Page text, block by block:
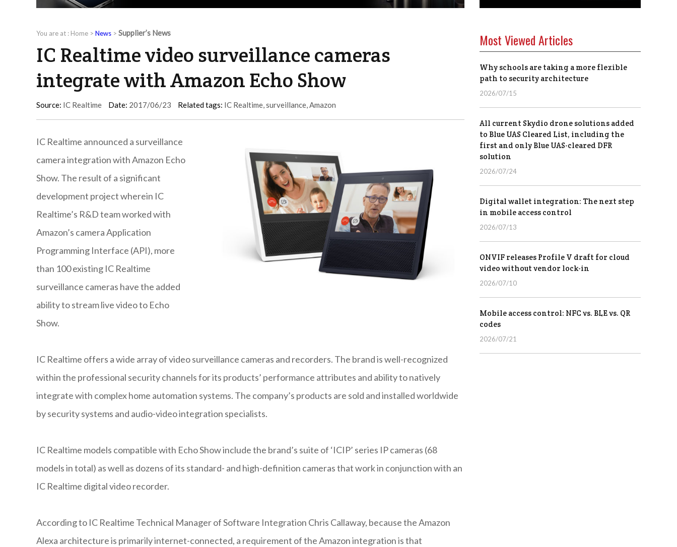
You are at : Home > News > Supplier’s News
IC Realtime video surveillance cameras
integrate with Amazon Echo Show
Source: IC Realtime Date: 2017/06/23 Related tags: IC Realtime,surveillance,Amazon
IC Realtime announced a surveillance
camera integration with Amazon Echo
Show. The result of a significant
development project wherein IC
Realtime’s R&D team worked with
Amazon’s camera Application
Programming Interface (API), more
than 100 existing IC Realtime
surveillance cameras have the added
ability to stream live video to Echo
Show.
IC Realtime offers a wide array of video surveillance cameras and recorders. The brand is well-recognized
within the professional security channels for its products’ performance attributes and ability to natively
integrate with complex home automation systems. The company’s products are sold and installed worldwide
by security systems and audio-video integration specialists.
IC Realtime models compatible with Echo Show include the brand’s suite of ‘ICIP’ series IP cameras (68
models in total) as well as dozens of its standard- and high-definition cameras that work in conjunction with an
IC Realtime digital video recorder.
According to IC Realtime Technical Manager of Software Integration Chris Callaway, because the Amazon
Alexa architecture is primarily internet-connected, a requirement of the Amazon integration is that
Most Viewed Articles
Why schools are taking a more flexible
path to security architecture
2026/07/15
All current Skydio drone solutions added
to Blue UAS Cleared List, including the
first and only Blue UAS-cleared DFR
solution
2026/07/24
Digital wallet integration: The next step
in mobile access control
2026/07/13
ONVIF releases Profile V draft for cloud
video without vendor lock-in
2026/07/10
Mobile access control: NFC vs. BLE vs. QR
codes
2026/07/21